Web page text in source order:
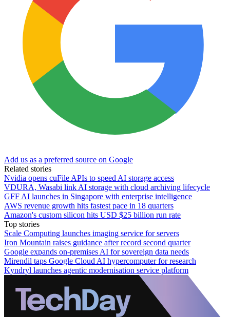
Add us as a preferred source on Google
Related stories
Nvidia opens cuFile APIs to speed AI storage access
VDURA, Wasabi link AI storage with cloud archiving lifecycle
GFF AI launches in Singapore with enterprise intelligence
AWS revenue growth hits fastest pace in 18 quarters
Amazon's custom silicon hits USD $25 billion run rate
Top stories
Scale Computing launches imaging service for servers
Iron Mountain raises guidance after record second quarter
Google expands on-premises AI for sovereign data needs
Mirendil taps Google Cloud AI hypercomputer for research
Kyndryl launches agentic modernisation service platform